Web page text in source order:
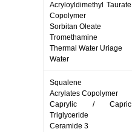
Acryloyldimethyl Taurate
Copolymer
Sorbitan Oleate
Tromethamine
Thermal Water Uriage
Water
Squalene
Acrylates Copolymer
Caprylic / Capric
Triglyceride
Ceramide 3